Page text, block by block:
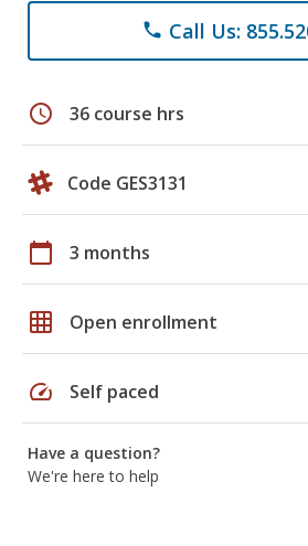
phone Call Us:
schedule 36 course hrs
Code GES3131
calendar_today 3 months
grid_on Open enrollment
speed Self paced
Have a question?
We're here to help